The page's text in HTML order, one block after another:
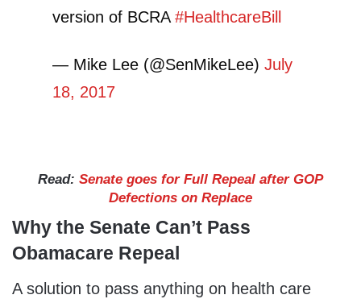
version of BCRA #HealthcareBill
— Mike Lee (@SenMikeLee) July
18, 2017
Read: Senate goes for Full Repeal after GOP
Defections on Replace
Why the Senate Can’t Pass
Obamacare Repeal
A solution to pass anything on health care